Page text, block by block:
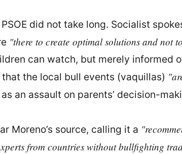
did not take long. Socialist
"there to create optimal solutions and not
can watch, but merely informed
the local bull events (vaquillas)
an assault on parents’ decision-
Moreno’s source, calling it a
from countries without bullfighting